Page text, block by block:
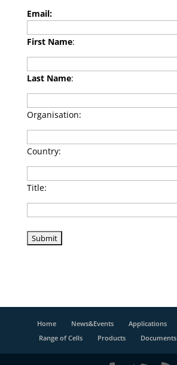
Email:
First Name:
Last Name:
Organisation:
Country:
Title:
Home News&Events Applications
Range of Cells
Products Documents